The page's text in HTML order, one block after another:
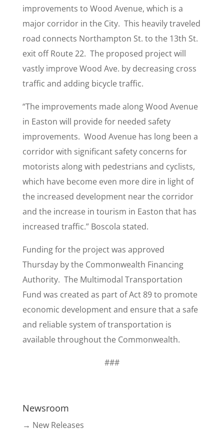
improvements to Wood Avenue, which is a
major corridor in the City. This heavily traveled
road connects Northampton St. to the 13th St.
exit off Route 22. The proposed project will
vastly improve Wood Ave. by decreasing cross
traffic and adding bicycle traffic.
“The improvements made along Wood Avenue
in Easton will provide for needed safety
improvements. Wood Avenue has long been a
corridor with significant safety concerns for
motorists along with pedestrians and cyclists,
which have become even more dire in light of
the increased development near the corridor
and the increase in tourism in Easton that has
increased traffic.” Boscola stated.
Funding for the project was approved
Thursday by the Commonwealth Financing
Authority. The Multimodal Transportation
Fund was created as part of Act 89 to promote
economic development and ensure that a safe
and reliable system of transportation is
available throughout the Commonwealth.
###
Newsroom
→ New Releases